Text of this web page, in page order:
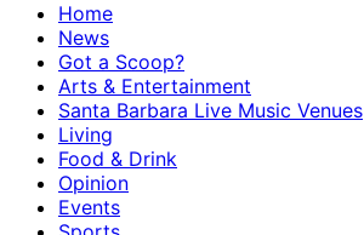
Home
News
Got a Scoop?
Arts & Entertainment
Santa Barbara Live Music Venues
Living
Food & Drink
Opinion
Events